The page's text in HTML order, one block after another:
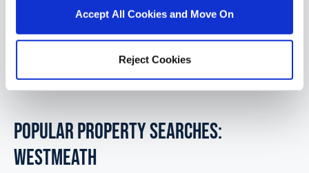
Accept All Cookies and Move On
Reject Cookies
€555,000
POPULAR PROPERTY SEARCHES:
westmeath